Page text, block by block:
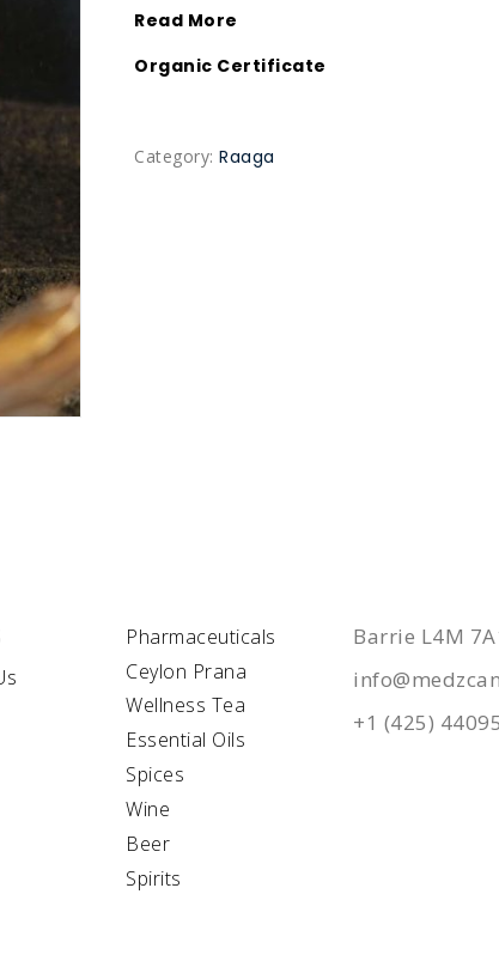
Read More
Organic Certificate
Category:Raaga
Pharmaceuticals
Ceylon Prana
Wellness Tea
Essential Oils
Spices
Wine
Beer
Spirits
Barrie L4M
+1 (425)